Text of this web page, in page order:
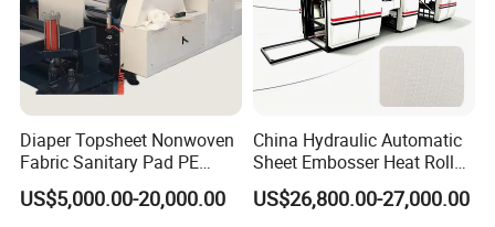
Diaper Topsheet Nonwoven
Fabric Sanitary Pad PE
Embossing Machine
US$5,000.00-20,000.00
China Hydraulic Automatic
Sheet Embosser Heat Roller
Press Paper Embossing
Machine
US$26,800.00-27,000.00